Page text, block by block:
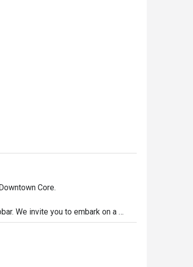
Core.
We invite you to embark on a
with every bite, as our talented
dishes and wood-fired pizzas, our